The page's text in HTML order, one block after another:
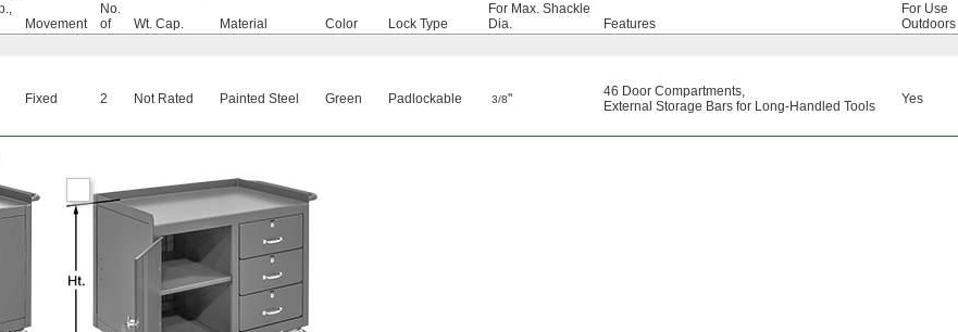
Movement
No.
of
Wt. Cap. Material Color Lock Type
For Max. Shackle
Dia.
Features
For Use
Outdoors
Fixed 2 Not Rated Painted Steel Green Padlockable 3/8" 46 Door Compartments,
External Storage Bars for Long-Handled Tools
Yes